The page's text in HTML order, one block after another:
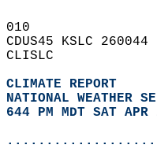
010
CDUS45 KSLC 260044
CLISLC
CLIMATE REPORT
NATIONAL WEATHER
644 PM MDT SAT